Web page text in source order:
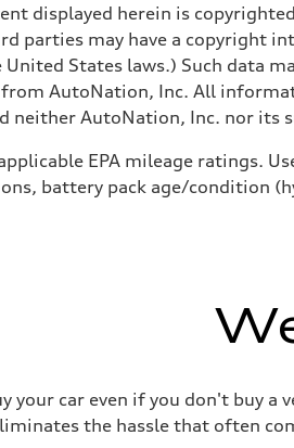
steering with speed-sensitive
displayed herein is
parties may have a copyright
States laws.) Such data
AutoNation, Inc. All
neither AutoNation, Inc. nor its
EPA mileage ratings.
battery pack age/condition
your car even if you don't buy a
the hassle that often